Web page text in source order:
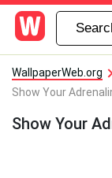
WallpaperWeb.org
Show Your